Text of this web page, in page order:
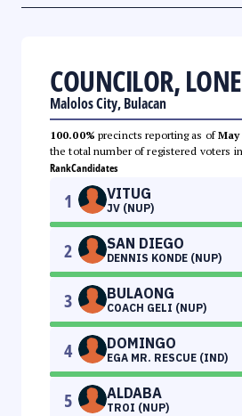
COUNCILOR,
Malolos City, Bulacan
100.00% precincts reporting as ofMay
the total number of registered voters
RankCandidates
1 VITUG
JV (NUP)
2 SAN DIEGO
DENNIS KONDE (NUP)
3 BULAONG
COACH GELI (NUP)
4 DOMINGO
EGA MR. RESCUE (IND)
5 ALDABA
TROI (NUP)